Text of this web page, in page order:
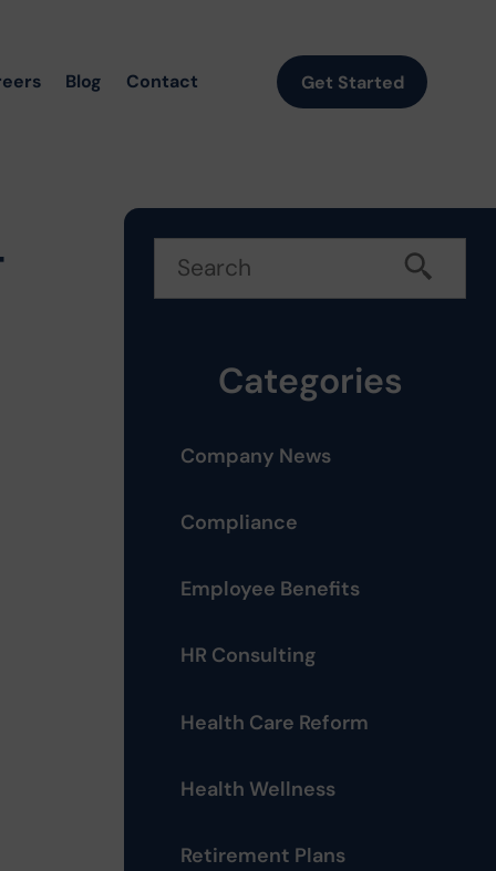
Blog Contact Get Started
Categories
Company News
Compliance
Employee Benefits
HR Consulting
Health Care Reform
Health Wellness
Retirement Plans